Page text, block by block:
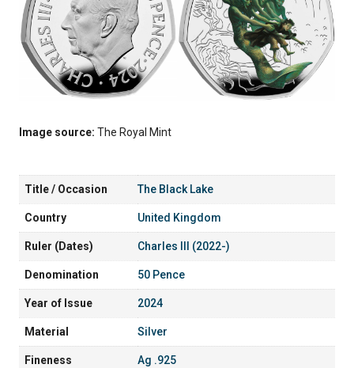
Image source: The Royal Mint
Title / Occasion The Black Lake
Country United Kingdom
Ruler (Dates) Charles III (2022-)
Denomination 50 Pence
Year of Issue 2024
Material Silver
Fineness Ag .925